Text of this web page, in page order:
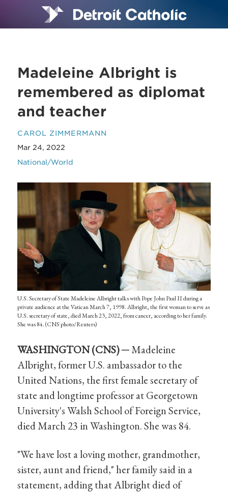
Madeleine Albright is
remembered as diplomat
and teacher
CAROL ZIMMERMANN
Mar 24, 2022
National/World
U.S. Secretary of State Madeleine Albright talks with Pope John Paul II during a
private audience at the Vatican March 7, 1998. Albright, the first woman to serve as
U.S. secretary of state, died March 23, 2022, from cancer, according to her family.
She was 84. (CNS photo/Reuters)
WASHINGTON (CNS) ─Madeleine
Albright, former U.S. ambassador to the
United Nations, the first female secretary of
state and longtime professor at Georgetown
University's Walsh School of Foreign Service,
died March 23 in Washington. She was 84.
"We have lost a loving mother, grandmother,
sister, aunt and friend," her family said in a
statement, adding that Albright died of